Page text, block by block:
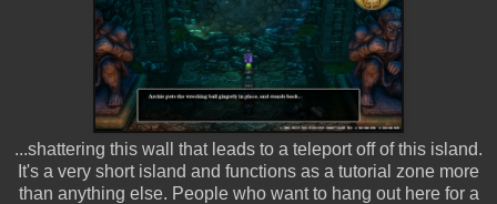
...shattering this wall that leads to a teleport off of this island.
It's a very short island and functions as a tutorial zone more
than anything else. People who want to hang out here for a